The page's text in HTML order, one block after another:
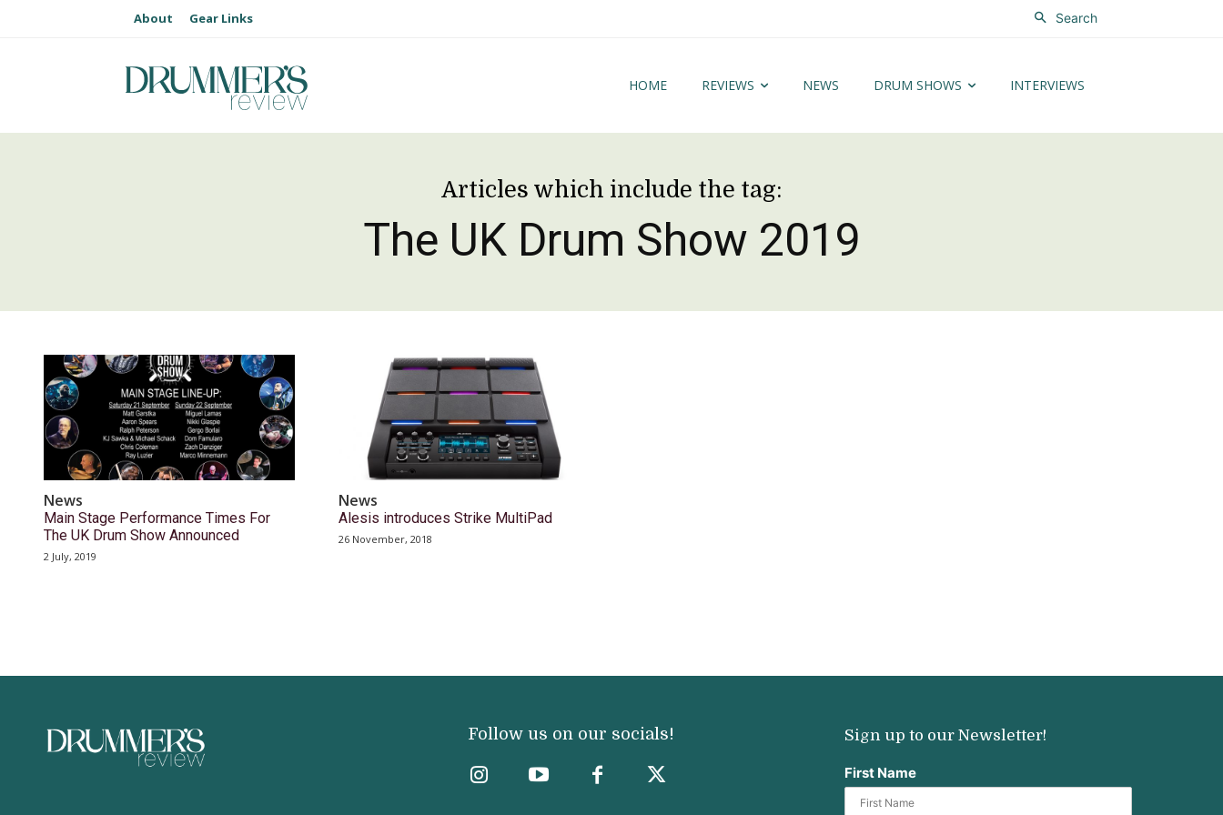
About Gear Links Search
HOME REVIEWS NEWS DRUM SHOWS INTERVIEWS
Articles which include the tag:
The UK Drum Show 2019
News
Main Stage Performance Times For
The UK Drum Show Announced
2 July, 2019
News
Alesis introduces Strike MultiPad
26 November, 2018
Follow us on our socials! Sign up to our Newsletter!
First Name